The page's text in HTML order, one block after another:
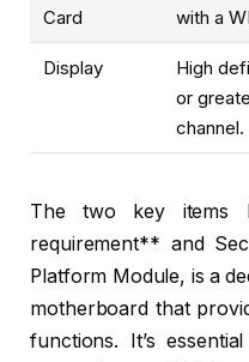
Card
with a
Display
High
or
channel.
The two key items
requirement** and
Platform Module, is a
motherboard that
functions. It’s